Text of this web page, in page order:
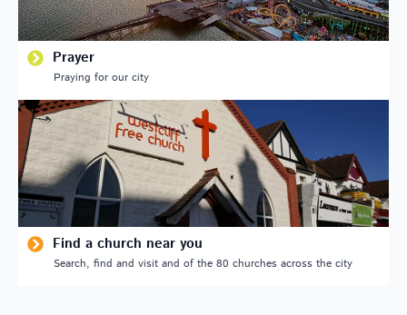
Prayer
Praying for our city
Find a church near you
Search, find and visit and of the 80 churches across the city